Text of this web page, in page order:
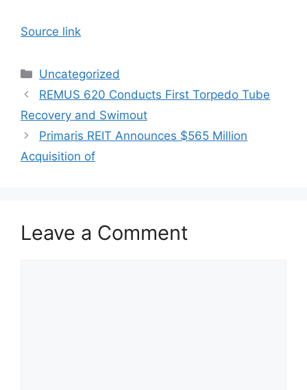
Source link
Categories
Uncategorized
REMUS 620 Conducts First Torpedo Tube
Recovery and Swimout
Primaris REIT Announces $565 Million
Acquisition of
Leave a Comment